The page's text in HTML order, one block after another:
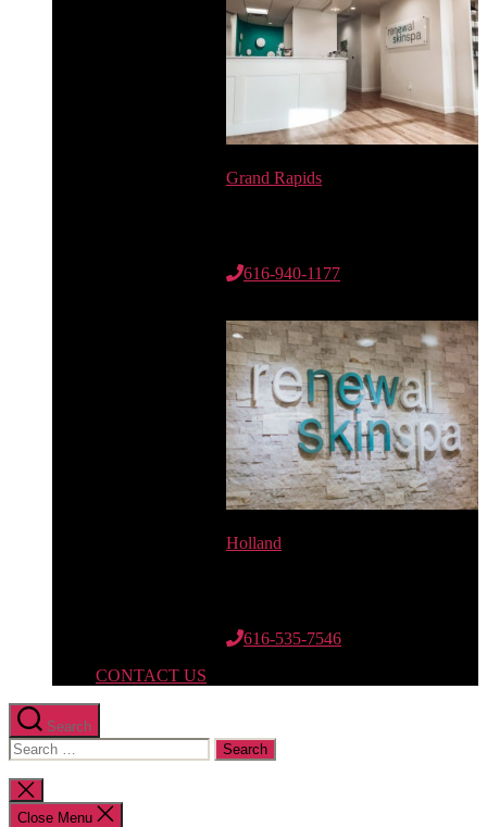
Grand Rapids
616-940-1177
Holland
616-535-7546
CONTACT US
Search
Search
for:
Close
search
Close Menu